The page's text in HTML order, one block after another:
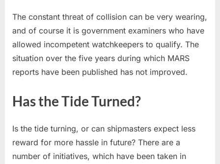
The constant threat of collision can be very wearing,
and of course it is government examiners who have
allowed incompetent watchkeepers to qualify. The
situation over the five years during which MARS
reports have been published has not improved.
Has the Tide Turned?
Is the tide turning, or can shipmasters expect less
reward for more hassle in future? There are a
number of initiatives, which have been taken in